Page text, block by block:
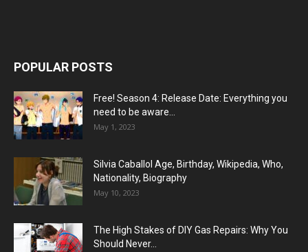
POPULAR POSTS
Free! Season 4: Release Date: Everything you
need to be aware...
May 1, 2023
Silvia Caballol Age, Birthday, Wikipedia, Who,
Nationality, Biography
May 10, 2023
The High Stakes of DIY Gas Repairs: Why You
Should Never...